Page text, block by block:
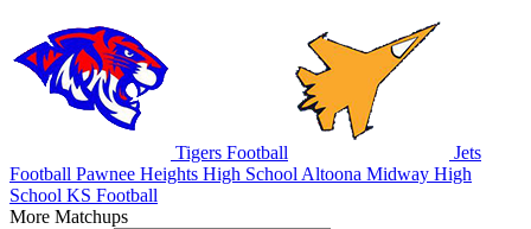
Tigers Football
Jets
Football Pawnee Heights High School Altoona Midway High
School KS Football
More Matchups